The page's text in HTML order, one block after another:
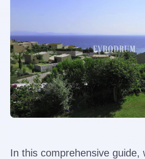
In this comprehensive guide,